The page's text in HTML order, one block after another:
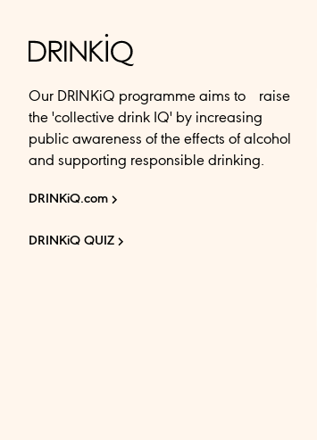
Our DRINKiQ programme aims to raise
the 'collective drink IQ' by increasing
public awareness of the effects of alcohol
and supporting responsible drinking.
DRINKiQ.com
DRINKiQ QUIZ